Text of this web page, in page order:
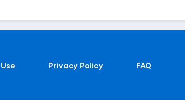
Privacy Policy FAQ